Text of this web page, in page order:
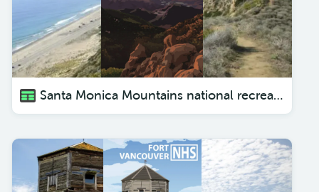
Santa Monica Mountains national recreation area